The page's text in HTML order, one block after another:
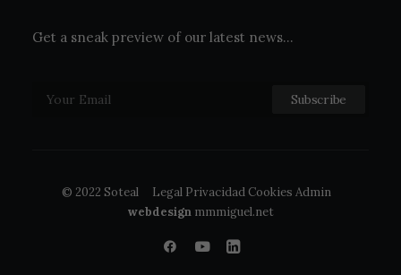
Get a sneak preview of our latest news…
© 2022 Soteal Legal Privacidad Cookies Admin
webdesign mmmiguel.net